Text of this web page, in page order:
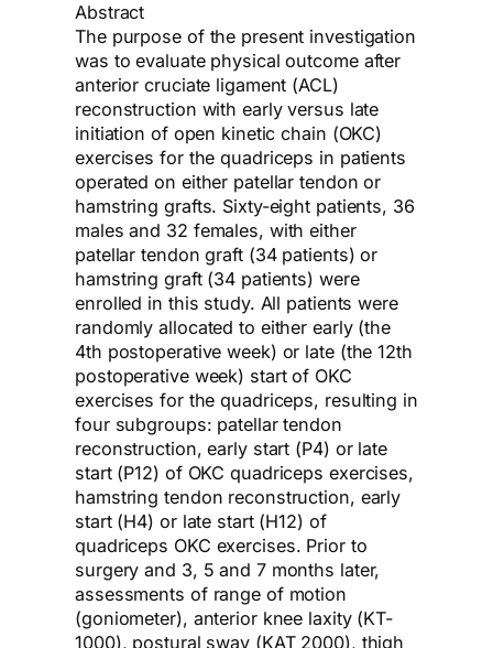
Abstract
The purpose of the present investigation
was to evaluate physical outcome after
anterior cruciate ligament (ACL)
reconstruction with early versus late
initiation of open kinetic chain (OKC)
exercises for the quadriceps in patients
operated on either patellar tendon or
hamstring grafts. Sixty-eight patients, 36
males and 32 females, with either
patellar tendon graft (34 patients) or
hamstring graft (34 patients) were
enrolled in this study. All patients were
randomly allocated to either early (the
4th postoperative week) or late (the 12th
postoperative week) start of OKC
exercises for the quadriceps, resulting in
four subgroups: patellar tendon
reconstruction, early start (P4) or late
start (P12) of OKC quadriceps exercises,
hamstring tendon reconstruction, early
start (H4) or late start (H12) of
quadriceps OKC exercises. Prior to
surgery and 3, 5 and 7 months later,
assessments of range of motion
(goniometer), anterior knee laxity (KT-
1000), postural sway (KAT 2000), thigh